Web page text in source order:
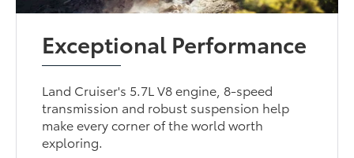
Exceptional Performance
Land Cruiser's 5.7L V8 engine, 8-speed
transmission and robust suspension help
make every corner of the world worth
exploring.